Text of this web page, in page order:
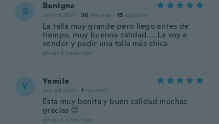
B Benigna
Joined 2021 · 36 reviews · 15 uploads
La talla muy grande pero llego antes de
tiempo, muy buenna cálidad.... La voy a
vender y pedir una talla más chica
about 5 years ago
Y Yamile
Joined 2021 · 1 reviews
Esta muy bonita y buen calidad muchas
gracias 😊
about 5 years ago